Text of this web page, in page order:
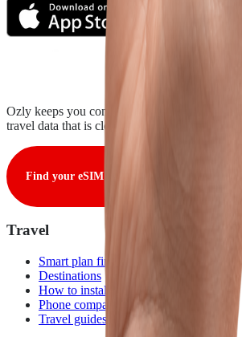
Ozly keeps you connected from takeoff to
travel data that is clear, fair, and ready when
Find your eSIM View live
Travel
Smart plan finder
Destinations
How to install
Phone compatibility
Travel guides